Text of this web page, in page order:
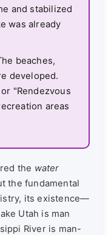
and stabilized
was already
beaches,
developed.
"Rendezvous
areas
the water
the fundamental
its existence—
Utah is man
River is man-